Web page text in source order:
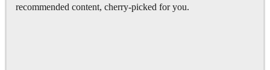
recommended content, cherry-picked for you.